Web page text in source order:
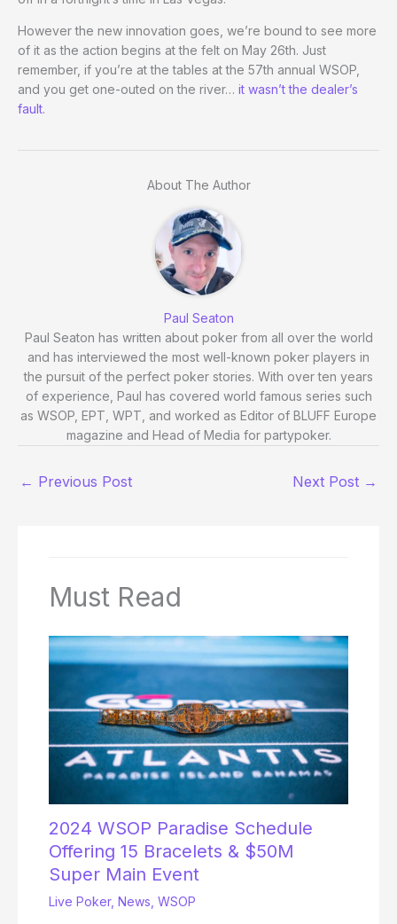
However the new innovation goes, we’re bound to see more
of it as the action begins at the felt on May 26th. Just
remember, if you’re at the tables at the 57th annual WSOP,
and you get one-outed on the river… it wasn’t the dealer’s
fault.
About The Author
Paul Seaton
Paul Seaton has written about poker from all over the world
and has interviewed the most well-known poker players in
the pursuit of the perfect poker stories. With over ten years
of experience, Paul has covered world famous series such
as WSOP, EPT, WPT, and worked as Editor of BLUFF Europe
magazine and Head of Media for partypoker.
← Previous Post Next Post →
Must Read
2024 WSOP Paradise Schedule
Offering 15 Bracelets & $50M
Super Main Event
Live Poker, News WSOP